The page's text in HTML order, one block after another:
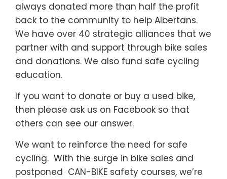
always donated more than half the profit
back to the community to help Albertans.
We have over 40 strategic alliances that we
partner with and support through bike sales
and donations. We also fund safe cycling
education.
If you want to donate or buy a used bike,
then please ask us on Facebook so that
others can see our answer.
We want to reinforce the need for safe
cycling. With the surge in bike sales and
postponed CAN-BIKE safety courses, we’re